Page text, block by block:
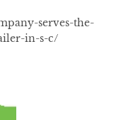
serves-the-
in-s-c/